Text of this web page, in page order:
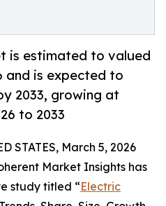
is estimated to valued
and is expected to
2033, growing at
to 2033
STATES, March 5, 2026
Market Insights has
study titled “Electric